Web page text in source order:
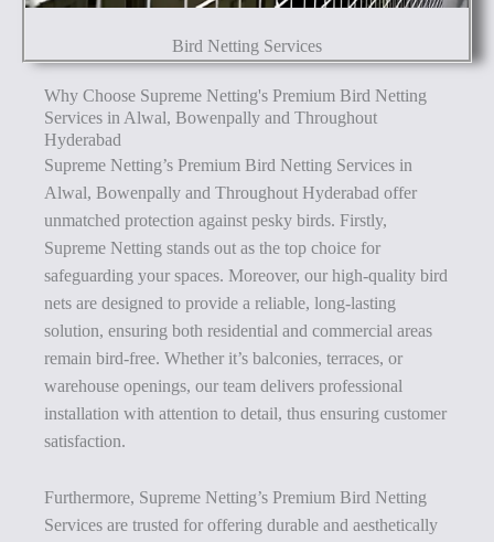
Bird Netting Services
Why Choose Supreme Netting's Premium Bird Netting
Services in Alwal, Bowenpally and Throughout
Hyderabad
Supreme Netting’s Premium Bird Netting Services in
Alwal, Bowenpally and Throughout Hyderabad offer
unmatched protection against pesky birds. Firstly,
Supreme Netting stands out as the top choice for
safeguarding your spaces. Moreover, our high-quality bird
nets are designed to provide a reliable, long-lasting
solution, ensuring both residential and commercial areas
remain bird-free. Whether it’s balconies, terraces, or
warehouse openings, our team delivers professional
installation with attention to detail, thus ensuring customer
satisfaction.
Furthermore, Supreme Netting’s Premium Bird Netting
Services are trusted for offering durable and aesthetically